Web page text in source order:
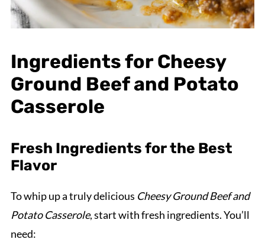
Ingredients for Cheesy
Ground Beef and Potato
Casserole
Fresh Ingredients for the Best
Flavor
To whip up a truly delicious Cheesy Ground Beef and
Potato Casserole, start with fresh ingredients. You’ll
need: